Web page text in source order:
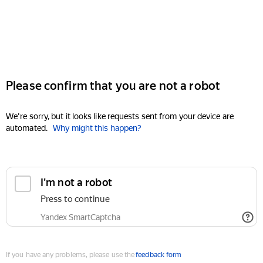
Please confirm that you are not a robot
We're sorry, but it looks like requests sent from your device are
automated. Why might this happen?
I'm not a robot
Press to continue
Yandex SmartCaptcha
If you have any problems, please use thefeedback form